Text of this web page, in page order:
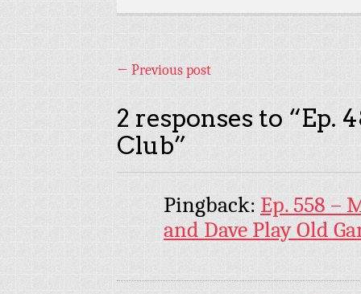
← Previous post
2 responses to “Ep.
Club”
Pingback: Ep. 558 –
and Dave Play Old